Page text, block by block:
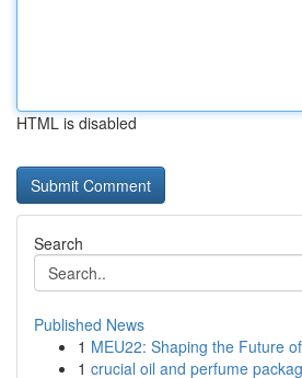
HTML is disabled
Search
Published News
1 MEU22: Shaping the Future
1 crucial oil and perfume